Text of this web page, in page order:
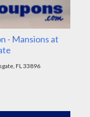
- Mansions at
FL 33896